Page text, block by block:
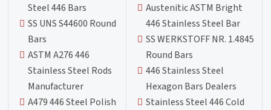
Steel 446 Bars
SS UNS S44600 Round
Bars
ASTM A276 446
Stainless Steel Rods
Manufacturer
A479 446 Steel Polish
Austenitic ASTM Bright
446 Stainless Steel Bar
SS WERKSTOFF NR. 1.4845
Round Bars
446 Stainless Steel
Hexagon Bars Dealers
Stainless Steel 446 Cold